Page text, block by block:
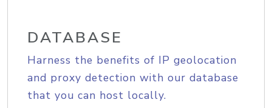
DATABASE
Harness the benefits of IP geolocation
and proxy detection with our database
that you can host locally.